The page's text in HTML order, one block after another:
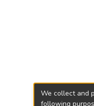
We collect and
following